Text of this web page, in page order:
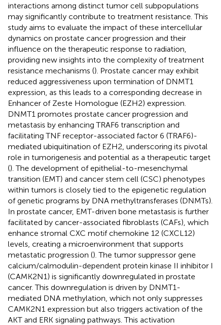
interactions among distinct tumor cell subpopulations
may significantly contribute to treatment resistance. This
study aims to evaluate the impact of these intercellular
dynamics on prostate cancer progression and their
influence on the therapeutic response to radiation,
providing new insights into the complexity of treatment
resistance mechanisms (). Prostate cancer may exhibit
reduced aggressiveness upon termination of DNMT1
expression, as this leads to a corresponding decrease in
Enhancer of Zeste Homologue (EZH2) expression.
DNMT1 promotes prostate cancer progression and
metastasis by enhancing TRAF6 transcription and
facilitating TNF receptor-associated factor 6 (TRAF6)-
mediated ubiquitination of EZH2, underscoring its pivotal
role in tumorigenesis and potential as a therapeutic target
(). The development of epithelial-to-mesenchymal
transition (EMT) and cancer stem cell (CSC) phenotypes
within tumors is closely tied to the epigenetic regulation
of genetic programs by DNA methyltransferases (DNMTs).
In prostate cancer, EMT-driven bone metastasis is further
facilitated by cancer-associated fibroblasts (CAFs), which
enhance stromal CXC motif chemokine 12 (CXCL12)
levels, creating a microenvironment that supports
metastatic progression (). The tumor suppressor gene
calcium/calmodulin-dependent protein kinase II inhibitor I
(CAMK2N1) is significantly downregulated in prostate
cancer. This downregulation is driven by DNMT1-
mediated DNA methylation, which not only suppresses
CAMK2N1 expression but also triggers activation of the
AKT and ERK signaling pathways. This activation